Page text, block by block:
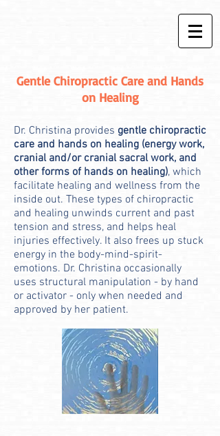
Gentle Chiropractic Care and Hands
on Healing
Dr. Christina provides gentle chiropractic
care and hands on healing (energy work,
cranial and/or cranial sacral work, and
other forms of hands on healing), which
facilitate healing and wellness from the
inside out. These types of chiropractic
and healing unwinds current and past
tension and stress, and helps heal
injuries effectively. It also frees up stuck
energy in the body-mind-spirit-
emotions. Dr. Christina occasionally
uses structural manipulation - by hand
or activator - only when needed and
approved by her patient.